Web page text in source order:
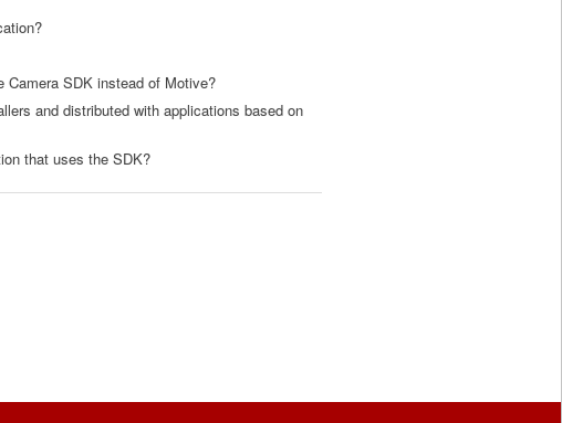
Camera SDK instead of Motive?
and distributed with applications based on
that uses the SDK?